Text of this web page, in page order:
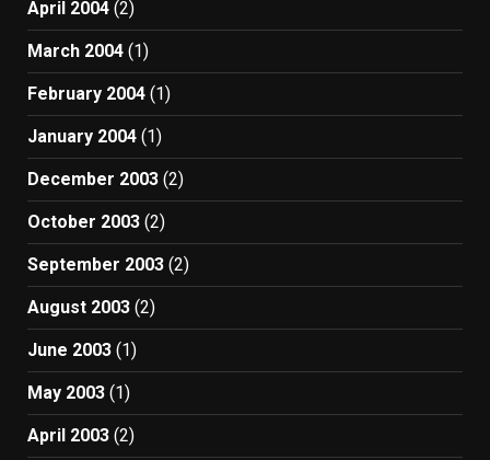
April 2004 (2)
March 2004 (1)
February 2004 (1)
January 2004 (1)
December 2003 (2)
October 2003 (2)
September 2003 (2)
August 2003 (2)
June 2003 (1)
May 2003 (1)
April 2003 (2)